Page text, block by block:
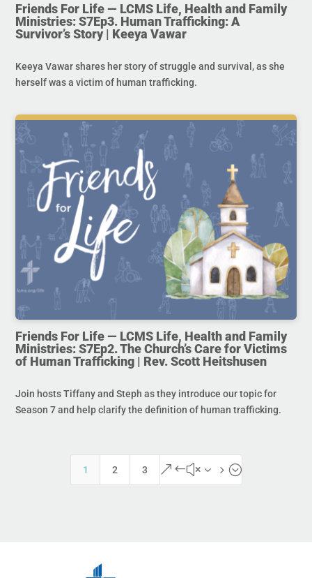
Friends For Life — LCMS Life, Health and Family
Ministries: S7Ep3. Human Trafficking: A
Survivor’s Story | Keeya Vawar
Keeya Vawar shares her story of struggle and survival, as she
herself was a victim of human trafficking.
Friends For Life — LCMS Life, Health and Family
Ministries: S7Ep2. The Church’s Care for Victims
of Human Trafficking | Rev. Scott Heitshusen
Join hosts Tiffany and Steph as they introduce our topic for
Season 7 and help clarify the definition of human trafficking.
1 2 3 &#x35;